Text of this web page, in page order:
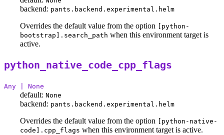
backend: pants.backend.experimental.helm
Overrides the default value from the option [python-
bootstrap].search_path when this environment target is
active.
python_native_code_cpp_flags
Any | None
default: None
backend: pants.backend.experimental.helm
Overrides the default value from the option
[python-native-
code].cpp_flags when this environment target is active.